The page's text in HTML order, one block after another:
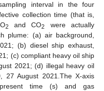
interval in the four
collection time (that is,
2 and CO2
were actually
plume: (a) air background,
(b) diesel ship exhaust,
(c) compliant heavy oil ship
2021; (d) illegal heavy oil
27 August 2021.The X-axis
time (s) and gas